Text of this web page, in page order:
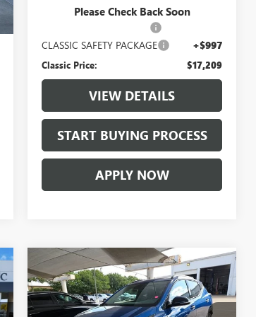
Please Check Back Soon
Selling Price:
$15,987
CLASSIC SAFETY PACKAGE
+$997
Classic Price: $17,209
VIEW DETAILS
START BUYING PROCESS
APPLY NOW
USED2022CHEVROLET
BOLT EUVLT
$19,209
CLASSIC PRICE
Compare Vehicle